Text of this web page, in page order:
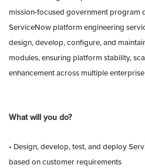
mission-focused government program
ServiceNow platform engineering
design, develop, configure, and
modules, ensuring platform stability,
enhancement across multiple
What will you do?
• Design, develop, test, and deploy
based on customer requirements